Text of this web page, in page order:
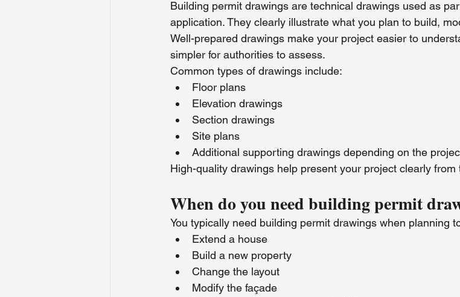
Building permit drawings are technical drawings used as
application. They clearly illustrate what you plan to build,
Well-prepared drawings make your project easier to
simpler for authorities to assess.
Common types of drawings include:
Floor plans
Elevation drawings
Section drawings
Site plans
Additional supporting drawings depending on the
High-quality drawings help present your project clearly
When do you need building permit
You typically need building permit drawings when planning
Extend a house
Build a new property
Change the layout
Modify the façade